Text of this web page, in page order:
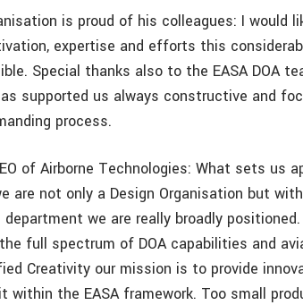
is proud of his colleagues: I would
expertise and efforts this
Special thanks also to the EASA DOA
supported us always constructive and
process.
of Airborne Technologies: What sets us
not only a Design Organisation but
we are really broadly positioned.
full spectrum of DOA capabilities and
Creativity our mission is to provide
the EASA framework. Too small